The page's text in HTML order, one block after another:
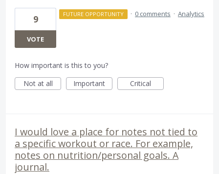
9
VOTE
FUTURE OPPORTUNITY · 0 comments · Analytics
How important is this to you?
Not at all
Important Critical
I would love a place for notes not tied to
a specific workout or race. For example,
notes on nutrition/personal goals. A
journal.